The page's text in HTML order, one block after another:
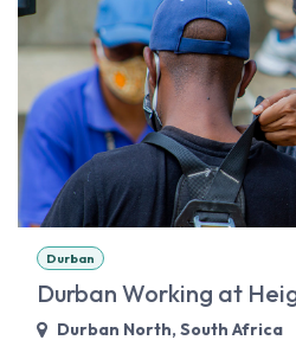
Durban
Durban Working at
Durban North, South Africa